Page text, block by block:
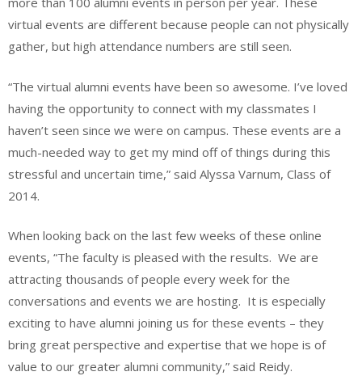
virtual events are different because people can not physically
gather, but high attendance numbers are still seen.
“The virtual alumni events have been so awesome. I’ve loved
having the opportunity to connect with my classmates I
haven’t seen since we were on campus. These events are a
much-needed way to get my mind off of things during this
stressful and uncertain time,” said Alyssa Varnum, Class of
2014.
When looking back on the last few weeks of these online
events, “The faculty is pleased with the results. We are
attracting thousands of people every week for the
conversations and events we are hosting. It is especially
exciting to have alumni joining us for these events – they
bring great perspective and expertise that we hope is of
value to our greater alumni community,” said Reidy.